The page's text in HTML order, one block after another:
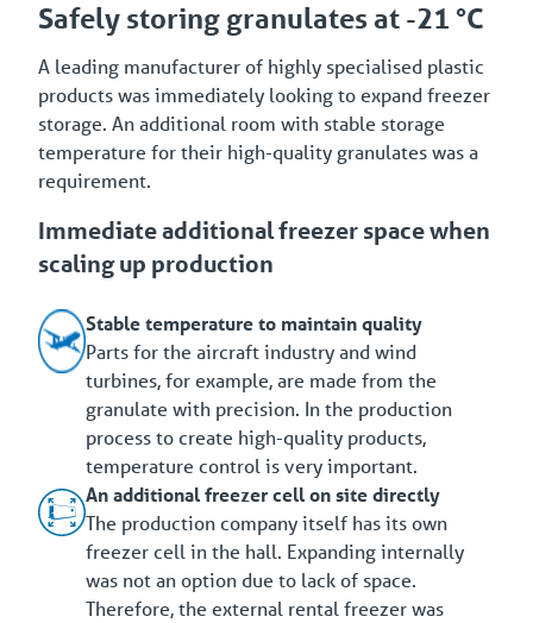
Safely storing granulates at -21 °C
A leading manufacturer of highly specialised plastic
products was immediately looking to expand freezer
storage. An additional room with stable storage
temperature for their high-quality granulates was a
requirement.
Immediate additional freezer space when
scaling up production
Stable temperature to maintain quality
Parts for the aircraft industry and wind
turbines, for example, are made from the
granulate with precision. In the production
process to create high-quality products,
temperature control is very important.
An additional freezer cell on site directly
The production company itself has its own
freezer cell in the hall. Expanding internally
was not an option due to lack of space.
Therefore, the external rental freezer was